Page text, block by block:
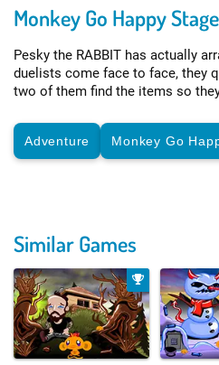
Monkey Go Happy
Pesky the RABBIT has actually
duelists come face to face, they
two of them find the items so
Adventure Monkey Go
Similar Games